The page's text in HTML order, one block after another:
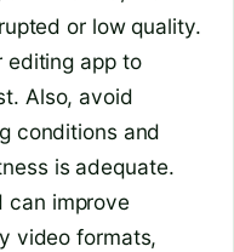
or low quality.
editing app to
Also, avoid
conditions and
is adequate.
can improve
video formats,